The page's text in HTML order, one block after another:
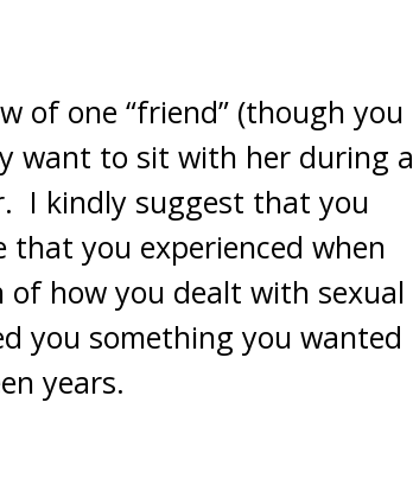
of one “friend” (though you
want to sit with her during a
I kindly suggest that you
you experienced when
how you dealt with sexual
you something you wanted
years.